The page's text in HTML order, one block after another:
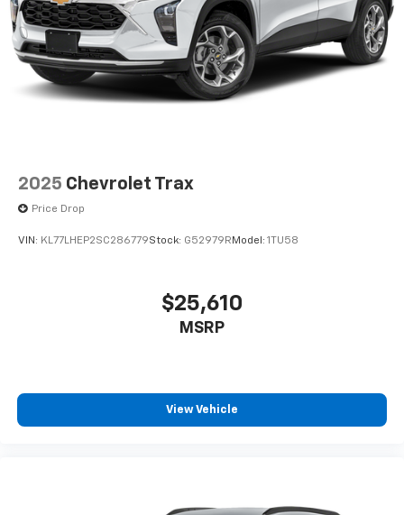
2025 Chevrolet Trax
Price Drop
VIN: KL77LHEP2SC286779Stock: G52979RModel: 1TU58
$25,610
MSRP
View Vehicle